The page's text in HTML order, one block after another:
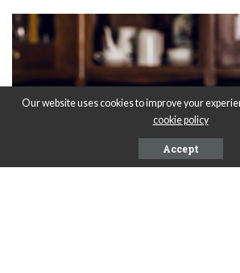
Our website uses cookies to improve your
cookie policy
Accept